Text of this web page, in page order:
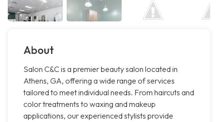
About
Salon C&C is a premier beauty salon located in
Athens, GA, offering a wide range of services
tailored to meet individual needs. From haircuts and
color treatments to waxing and makeup
applications, our experienced stylists provide